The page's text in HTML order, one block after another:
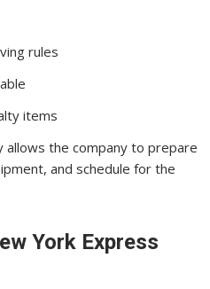
rules
items
allows the company to prepare
and schedule for the
York Express